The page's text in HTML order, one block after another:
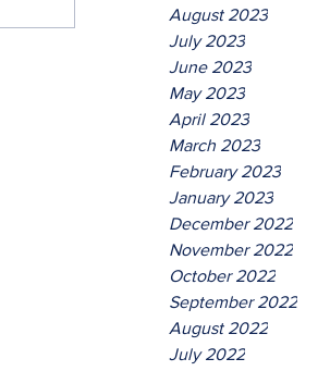
August 2023
July 2023
June 2023
May 2023
April 2023
March 2023
February 2023
January 2023
December 2022
November 2022
October 2022
September 2022
August 2022
July 2022